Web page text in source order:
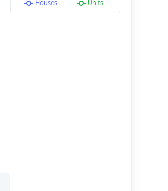
Houses Units